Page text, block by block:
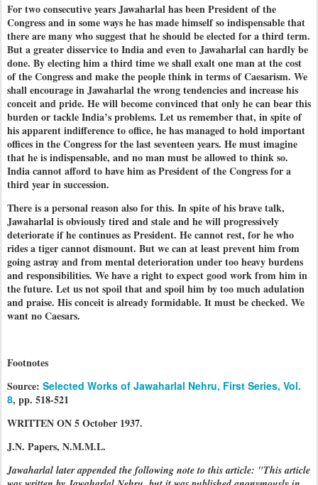
For two consecutive years Jawaharlal has been President of the
Congress and in some ways he has made himself so indispensable that
there are many who suggest that he should be elected for a third term.
But a greater disservice to India and even to Jawaharlal can hardly be
done. By electing him a third time we shall exalt one man at the cost
of the Congress and make the people think in terms of Caesarism. We
shall encourage in Jawaharlal the wrong tendencies and increase his
conceit and pride. He will become convinced that only he can bear this
burden or tackle India’s problems. Let us remember that, in spite of
his apparent indifference to office, he has managed to hold important
offices in the Congress for the last seventeen years. He must imagine
that he is indispensable, and no man must be allowed to think so.
India cannot afford to have him as President of the Congress for a
third year in succession.
There is a personal reason also for this. In spite of his brave talk,
Jawaharlal is obviously tired and stale and he will progressively
deteriorate if he continues as President. He cannot rest, for he who
rides a tiger cannot dismount. But we can at least prevent him from
going astray and from mental deterioration under too heavy burdens
and responsibilities. We have a right to expect good work from him in
the future. Let us not spoil that and spoil him by too much adulation
and praise. His conceit is already formidable. It must be checked. We
want no Caesars.
Footnotes
Source: Selected Works of Jawaharlal Nehru, First Series, Vol.
8, pp. 518-521
WRITTEN ON 5 October 1937.
J.N. Papers, N.M.M.L.
Jawaharlal later appended the following note to this article: "This article